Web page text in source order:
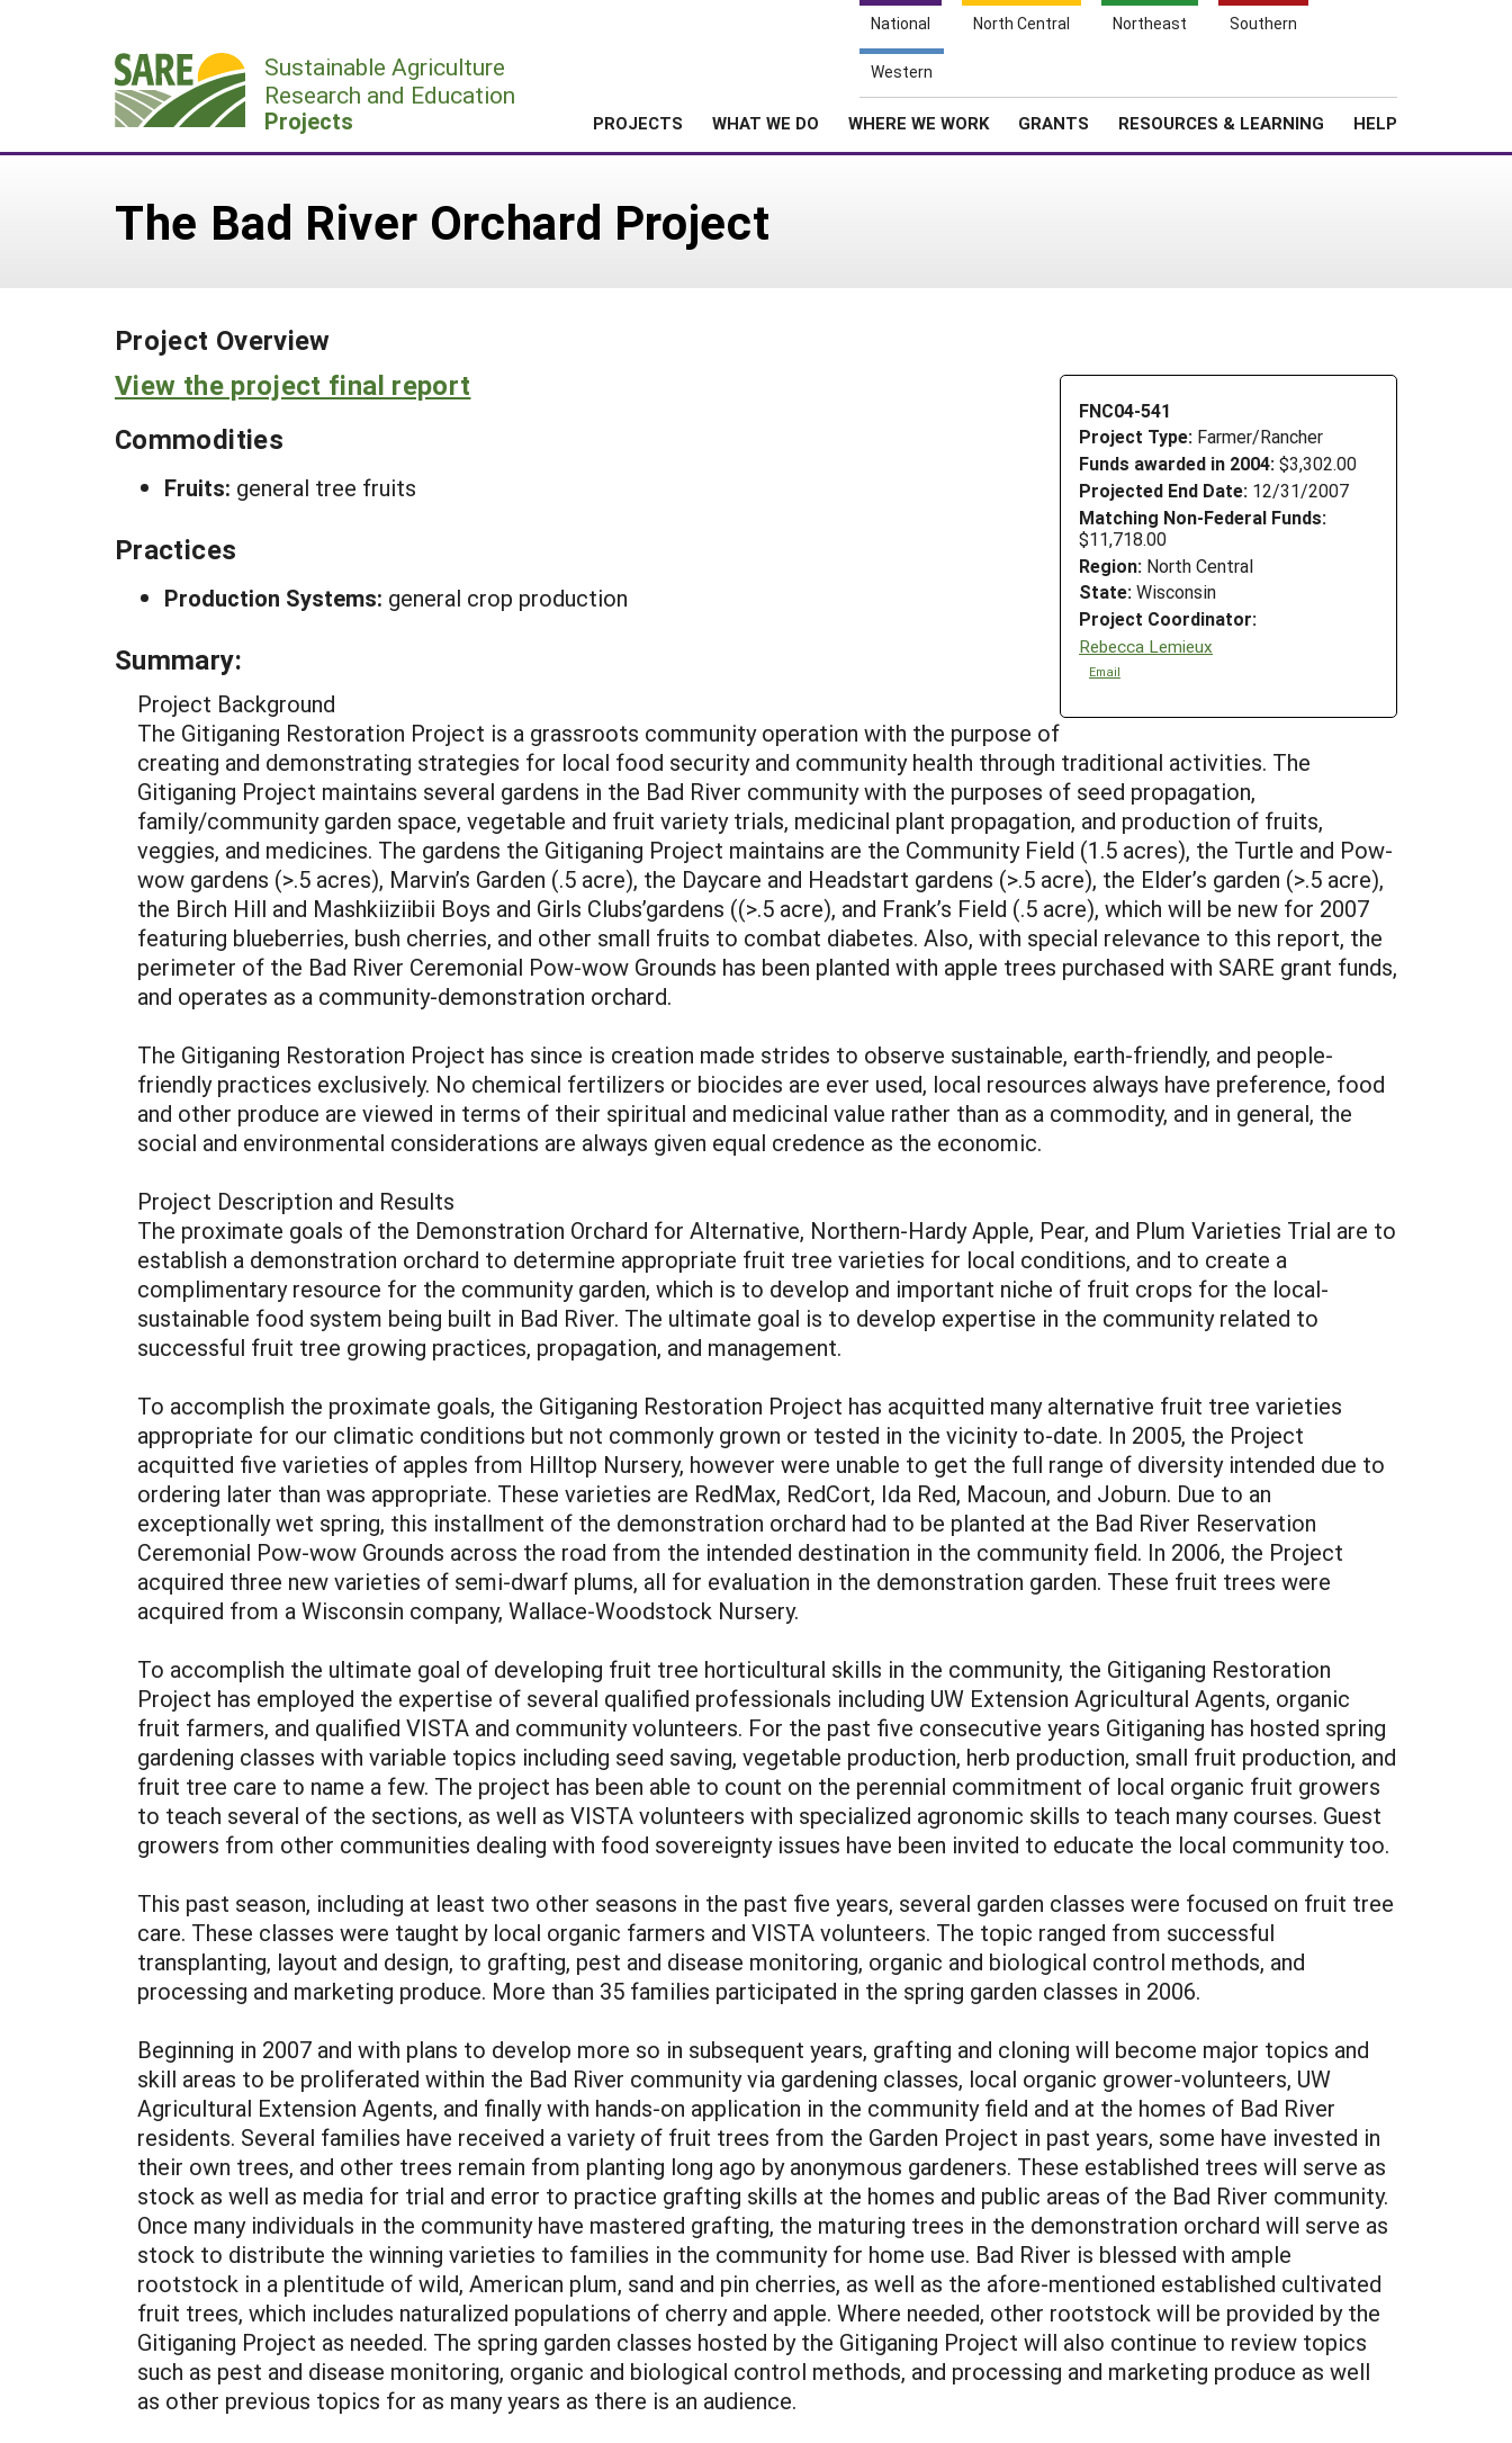
National North Central Northeast Southern
Western
Sustainable Agriculture
Research and Education
Projects PROJECTS WHAT WE DO WHERE WE WORK GRANTS RESOURCES & LEARNING HELP
The Bad River Orchard Project
Project Overview
FNC04-541
Project Type: Farmer/Rancher
Funds awarded in 2004: $3,302.00
Projected End Date: 12/31/2007
Matching Non-Federal Funds:
$11,718.00
Region: North Central
State: Wisconsin
Project Coordinator:
Rebecca Lemieux
Email
View the project final report
Commodities
Fruits: general tree fruits
Practices
Production Systems: general crop production
Summary:
Project Background
The Gitiganing Restoration Project is a grassroots community operation with the purpose of
creating and demonstrating strategies for local food security and community health through traditional activities. The
Gitiganing Project maintains several gardens in the Bad River community with the purposes of seed propagation,
family/community garden space, vegetable and fruit variety trials, medicinal plant propagation, and production of fruits,
veggies, and medicines. The gardens the Gitiganing Project maintains are the Community Field (1.5 acres), the Turtle and Pow-
wow gardens (>.5 acres), Marvin’s Garden (.5 acre), the Daycare and Headstart gardens (>.5 acre), the Elder’s garden (>.5 acre),
the Birch Hill and Mashkiiziibii Boys and Girls Clubs’gardens ((>.5 acre), and Frank’s Field (.5 acre), which will be new for 2007
featuring blueberries, bush cherries, and other small fruits to combat diabetes. Also, with special relevance to this report, the
perimeter of the Bad River Ceremonial Pow-wow Grounds has been planted with apple trees purchased with SARE grant funds,
and operates as a community-demonstration orchard.
The Gitiganing Restoration Project has since is creation made strides to observe sustainable, earth-friendly, and people-
friendly practices exclusively. No chemical fertilizers or biocides are ever used, local resources always have preference, food
and other produce are viewed in terms of their spiritual and medicinal value rather than as a commodity, and in general, the
social and environmental considerations are always given equal credence as the economic.
Project Description and Results
The proximate goals of the Demonstration Orchard for Alternative, Northern-Hardy Apple, Pear, and Plum Varieties Trial are to
establish a demonstration orchard to determine appropriate fruit tree varieties for local conditions, and to create a
complimentary resource for the community garden, which is to develop and important niche of fruit crops for the local-
sustainable food system being built in Bad River. The ultimate goal is to develop expertise in the community related to
successful fruit tree growing practices, propagation, and management.
To accomplish the proximate goals, the Gitiganing Restoration Project has acquitted many alternative fruit tree varieties
appropriate for our climatic conditions but not commonly grown or tested in the vicinity to-date. In 2005, the Project
acquitted five varieties of apples from Hilltop Nursery, however were unable to get the full range of diversity intended due to
ordering later than was appropriate. These varieties are RedMax, RedCort, Ida Red, Macoun, and Joburn. Due to an
exceptionally wet spring, this installment of the demonstration orchard had to be planted at the Bad River Reservation
Ceremonial Pow-wow Grounds across the road from the intended destination in the community field. In 2006, the Project
acquired three new varieties of semi-dwarf plums, all for evaluation in the demonstration garden. These fruit trees were
acquired from a Wisconsin company, Wallace-Woodstock Nursery.
To accomplish the ultimate goal of developing fruit tree horticultural skills in the community, the Gitiganing Restoration
Project has employed the expertise of several qualified professionals including UW Extension Agricultural Agents, organic
fruit farmers, and qualified VISTA and community volunteers. For the past five consecutive years Gitiganing has hosted spring
gardening classes with variable topics including seed saving, vegetable production, herb production, small fruit production, and
fruit tree care to name a few. The project has been able to count on the perennial commitment of local organic fruit growers
to teach several of the sections, as well as VISTA volunteers with specialized agronomic skills to teach many courses. Guest
growers from other communities dealing with food sovereignty issues have been invited to educate the local community too.
This past season, including at least two other seasons in the past five years, several garden classes were focused on fruit tree
care. These classes were taught by local organic farmers and VISTA volunteers. The topic ranged from successful
transplanting, layout and design, to grafting, pest and disease monitoring, organic and biological control methods, and
processing and marketing produce. More than 35 families participated in the spring garden classes in 2006.
Beginning in 2007 and with plans to develop more so in subsequent years, grafting and cloning will become major topics and
skill areas to be proliferated within the Bad River community via gardening classes, local organic grower-volunteers, UW
Agricultural Extension Agents, and finally with hands-on application in the community field and at the homes of Bad River
residents. Several families have received a variety of fruit trees from the Garden Project in past years, some have invested in
their own trees, and other trees remain from planting long ago by anonymous gardeners. These established trees will serve as
stock as well as media for trial and error to practice grafting skills at the homes and public areas of the Bad River community.
Once many individuals in the community have mastered grafting, the maturing trees in the demonstration orchard will serve as
stock to distribute the winning varieties to families in the community for home use. Bad River is blessed with ample
rootstock in a plentitude of wild, American plum, sand and pin cherries, as well as the afore-mentioned established cultivated
fruit trees, which includes naturalized populations of cherry and apple. Where needed, other rootstock will be provided by the
Gitiganing Project as needed. The spring garden classes hosted by the Gitiganing Project will also continue to review topics
such as pest and disease monitoring, organic and biological control methods, and processing and marketing produce as well
as other previous topics for as many years as there is an audience.